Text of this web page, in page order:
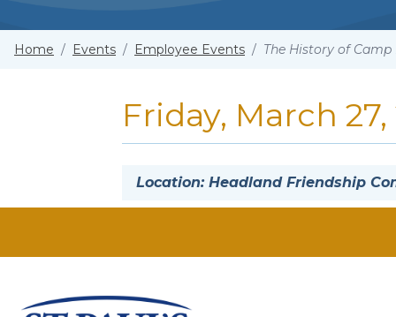
Home / Events / Employee Events / The History of
Friday, March
Location: Headland Friendship